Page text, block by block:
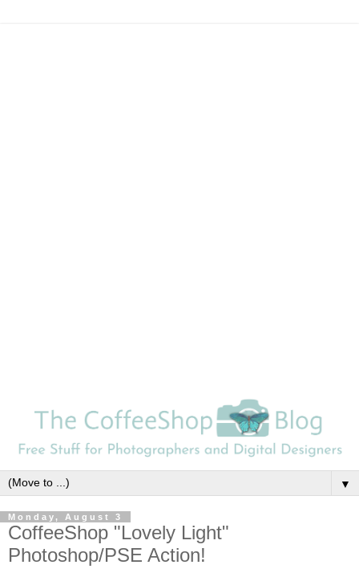
▼
Monday, August 3
CoffeeShop "Lovely Light"
Photoshop/PSE Action!